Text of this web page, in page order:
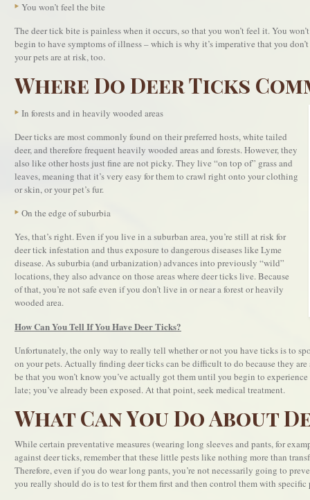
You won’t feel the bite
The deer tick bite is painless when it occurs, so that you won’t feel it. You
begin to have symptoms of illness – which is why it’s imperative that you
your pets are at risk, too.
Where Do Deer Ticks
In forests and in heavily wooded areas
Deer ticks are most commonly found on their preferred hosts, white tailed
deer, and therefore frequent heavily wooded areas and forests. However, they
also like other hosts just fine are not picky. They live “on top of” grass and
leaves, meaning that it’s very easy for them to crawl right onto your clothing
or skin, or your pet’s fur.
On the edge of suburbia
Yes, that’s right. Even if you live in a suburban area, you’re still at risk for
deer tick infestation and thus exposure to dangerous diseases like Lyme
disease. As suburbia (and urbanization) advances into previously “wild”
locations, they also advance on those areas where deer ticks live. Because
of that, you’re not safe even if you don’t live in or near a forest or heavily
wooded area.
How Can You Tell If You Have Deer Ticks?
Unfortunately, the only way to really tell whether or not you have ticks is to
on your pets. Actually finding deer ticks can be difficult to do because they
be that you won’t know you’ve actually got them until you begin to
late; you’ve already been exposed. At that point, seek medical treatment.
What Can You Do About
While certain preventative measures (wearing long sleeves and pants, for
against deer ticks, remember that these little pests like nothing more than
Therefore, even if you do wear long pants, you’re not necessarily going to
you really should do is to test for them first and then control them with specific